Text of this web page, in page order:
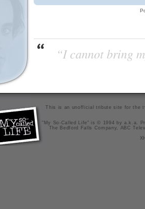
“I cannot bring
This is an unofficial tribute site for the
"My So-Called Life" is © 1994 by a.k.a.
The Bedford Falls Company, ABC